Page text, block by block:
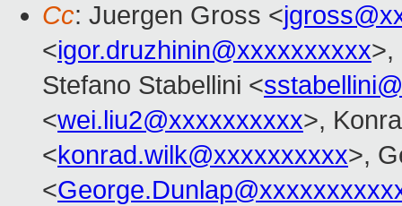
Cc: Juergen Gross <
<igor.druzhinin@xxxxxxxxxx>,
Stefano Stabellini <
<wei.liu2@xxxxxxxxxx>,
<konrad.wilk@xxxxxxxxxx>,
<